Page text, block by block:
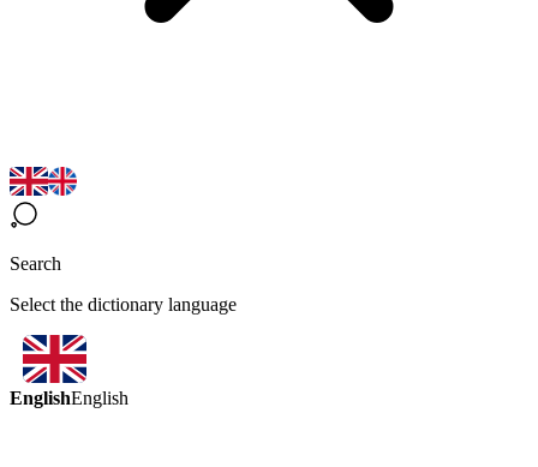
Search
Select the dictionary language
EnglishEnglish